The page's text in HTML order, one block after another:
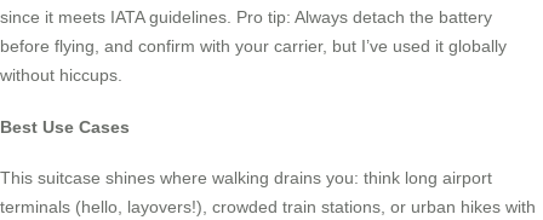
since it meets IATA guidelines. Pro tip: Always detach the battery
before flying, and confirm with your carrier, but I’ve used it globally
without hiccups.
Best Use Cases
This suitcase shines where walking drains you: think long airport
terminals (hello, layovers!), crowded train stations, or urban hikes with